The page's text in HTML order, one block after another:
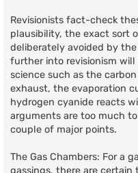
Revisionists fact-check
plausibility, the exact sort
deliberately avoided by
further into revisionism
science such as the
exhaust, the evaporation
hydrogen cyanide reacts
arguments are too much
couple of major points.
The Gas Chambers: For a